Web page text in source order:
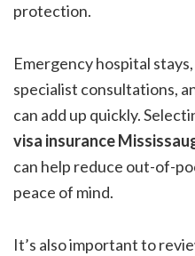
protection.
Emergency hospital
specialist consultations,
can add up quickly.
visa insurance
can help reduce out-of-
peace of mind.
It’s also important to